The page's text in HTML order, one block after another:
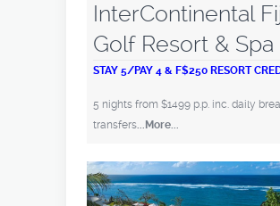
InterContinental
Golf Resort & Spa
STAY 5/PAY 4 & F$250 RESORT
5 nights from $1499 p.p. inc. daily
transfers...More...